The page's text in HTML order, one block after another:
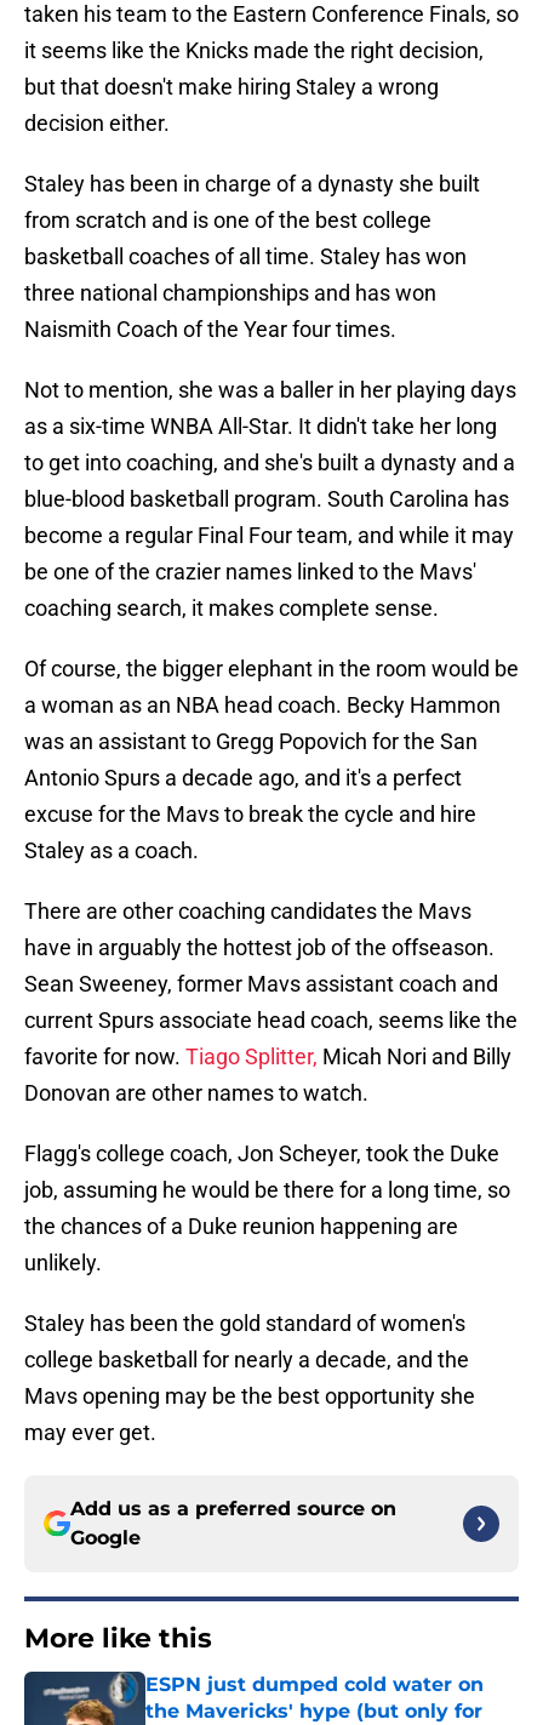
taken his team to the Eastern Conference Finals, so
it seems like the Knicks made the right decision,
but that doesn't make hiring Staley a wrong
decision either.
Staley has been in charge of a dynasty she built
from scratch and is one of the best college
basketball coaches of all time. Staley has won
three national championships and has won
Naismith Coach of the Year four times.
Not to mention, she was a baller in her playing days
as a six-time WNBA All-Star. It didn't take her long
to get into coaching, and she's built a dynasty and a
blue-blood basketball program. South Carolina has
become a regular Final Four team, and while it may
be one of the crazier names linked to the Mavs'
coaching search, it makes complete sense.
Of course, the bigger elephant in the room would be
a woman as an NBA head coach. Becky Hammon
was an assistant to Gregg Popovich for the San
Antonio Spurs a decade ago, and it's a perfect
excuse for the Mavs to break the cycle and hire
Staley as a coach.
There are other coaching candidates the Mavs
have in arguably the hottest job of the offseason.
Sean Sweeney, former Mavs assistant coach and
current Spurs associate head coach, seems like the
favorite for now. Tiago Splitter, Micah Nori and Billy
Donovan are other names to watch.
Flagg's college coach, Jon Scheyer, took the Duke
job, assuming he would be there for a long time, so
the chances of a Duke reunion happening are
unlikely.
Staley has been the gold standard of women's
college basketball for nearly a decade, and the
Mavs opening may be the best opportunity she
may ever get.
Add us as a preferred source on
Google
More like this
ESPN just dumped cold water on
the Mavericks' hype (but only for